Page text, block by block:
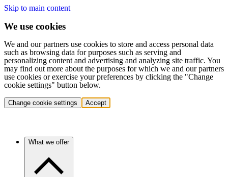
Skip to main content
We use cookies
We and our partners use cookies to store and access personal data
such as browsing data for purposes such as serving and
personalizing content and advertising and analyzing site traffic. You
may find out more about the purposes for which we and our partners
use cookies or exercise your preferences by clicking the "Change
cookie settings" button below.
Change cookie settings Accept
What we offer